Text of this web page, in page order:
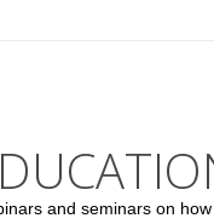
and seminars on